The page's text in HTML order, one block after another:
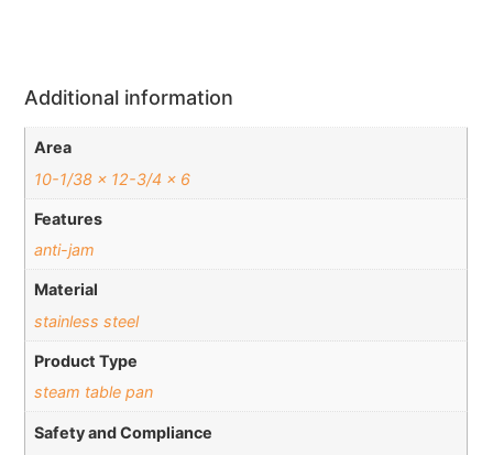
Additional information
Area
10-1/38 x 12-3/4 x 6
Features
anti-jam
Material
stainless steel
Product Type
steam table pan
Safety and Compliance